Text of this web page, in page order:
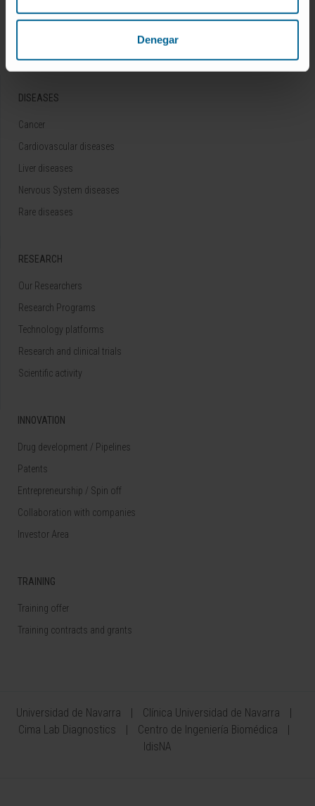
Denegar
DISEASES
Cancer
Cardiovascular diseases
Liver diseases
Nervous System diseases
Rare diseases
RESEARCH
Our Researchers
Research Programs
Technology platforms
Research and clinical trials
Scientific activity
INNOVATION
Drug development / Pipelines
Patents
Entrepreneurship / Spin off
Collaboration with companies
Investor Area
TRAINING
Training offer
Training contracts and grants
Universidad de Navarra
Clínica Universidad de Navarra
Cima Lab Diagnostics
Centro de Ingeniería Biomédica
IdisNA